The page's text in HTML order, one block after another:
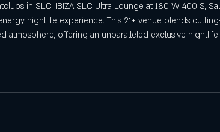
Nightlife in Salt Lake City Reggaeton Clubs
Sunday Latin Vibes in SLC biza SLC Sunday Tips
in SLC, IBIZA SLC Ultra Lounge at 180 W 400 S,
nightlife experience. This 21+ venue blends
atmosphere, offering an unparalleled exclusive